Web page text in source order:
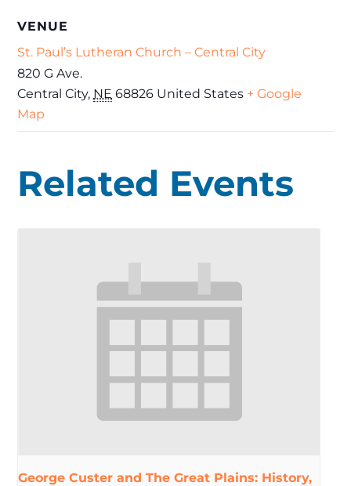
VENUE
St. Paul’s Lutheran Church – Central City
820 G Ave.
Central City, NE 68826 United States + Google
Map
Related Events
George Custer and The Great Plains: History,